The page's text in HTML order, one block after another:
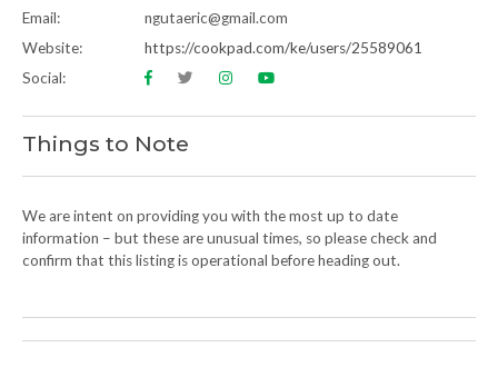
Email:
ngutaeric@gmail.com
Website:
https://cookpad.com/ke/users/25589061
Social:
Things to Note
We are intent on providing you with the most up to date
information – but these are unusual times, so please check and
confirm that this listing is operational before heading out.